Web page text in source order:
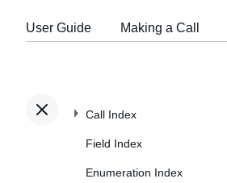
User Guide Making a Call
Call Index
Field Index
Enumeration Index